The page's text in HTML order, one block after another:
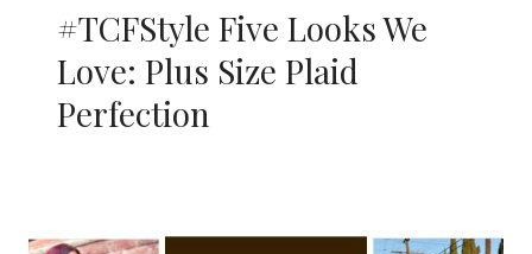
#TCFStyle Five Looks We
Love: Plus Size Plaid
Perfection